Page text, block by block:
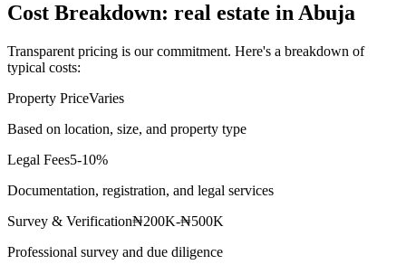
Cost Breakdown: real estate in Abuja
Transparent pricing is our commitment. Here's a breakdown of
typical costs:
Property PriceVaries
Based on location, size, and property type
Legal Fees5-10%
Documentation, registration, and legal services
Survey & Verification₦200K-₦500K
Professional survey and due diligence